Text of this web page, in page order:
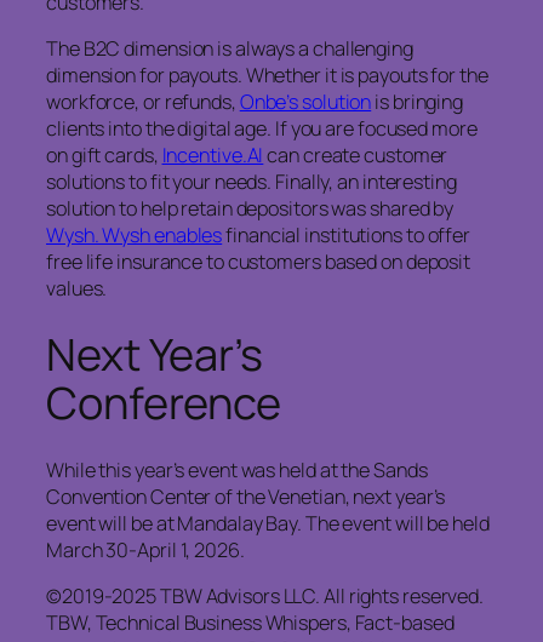
The B2C dimension is always a challenging
dimension for payouts. Whether it is payouts for the
workforce, or refunds,Onbe’s solutionis bringing
clients into the digital age. If you are focused more
on gift cards, Incentive.AIcan create customer
solutions to fit your needs. Finally, an interesting
solution to help retain depositors was shared by
Wysh. Wysh enablesfinancial institutions to offer
free life insurance to customers based on deposit
values.
Next Year’s
Conference
While this year’s event was held at the Sands
Convention Center of the Venetian, next year’s
event will be at Mandalay Bay. The event will be held
March 30-April 1, 2026.
©2019-2025 TBW Advisors LLC. All rights reserved.
TBW, Technical Business Whispers, Fact-based